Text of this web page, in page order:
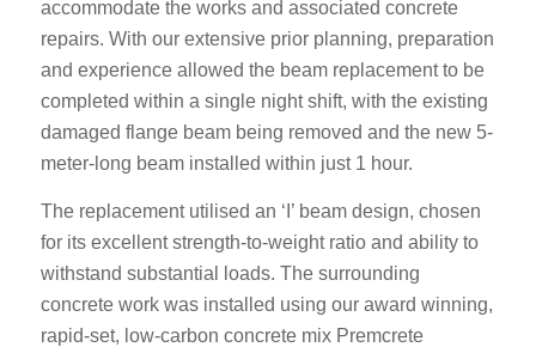
accommodate the works and associated concrete
repairs. With our extensive prior planning, preparation
and experience allowed the beam replacement to be
completed within a single night shift, with the existing
damaged flange beam being removed and the new 5-
meter-long beam installed within just 1 hour.
The replacement utilised an ‘I’ beam design, chosen
for its excellent strength-to-weight ratio and ability to
withstand substantial loads. The surrounding
concrete work was installed using our award winning,
rapid-set, low-carbon concrete mix Premcrete